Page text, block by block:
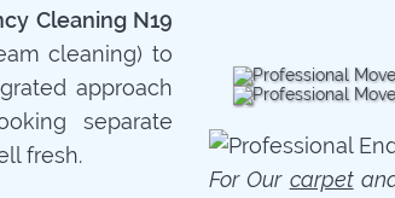
Cleaning N19
cleaning) to
approach
separate
fresh.
For Our carpet